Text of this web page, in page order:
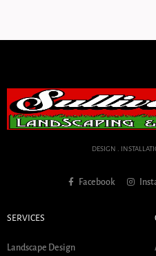
DESIGN .
Facebook
SERVICES
Landscape Design